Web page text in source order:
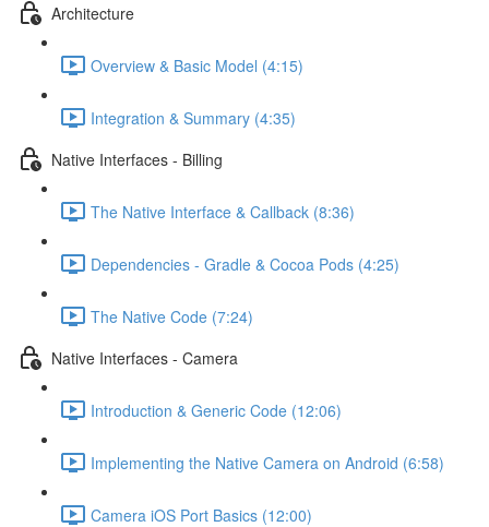
Architecture
Overview & Basic Model (4:15)
Integration & Summary (4:35)
Native Interfaces - Billing
The Native Interface & Callback (8:36)
Dependencies - Gradle & Cocoa Pods (4:25)
The Native Code (7:24)
Native Interfaces - Camera
Introduction & Generic Code (12:06)
Implementing the Native Camera on Android (6:58)
Camera iOS Port Basics (12:00)